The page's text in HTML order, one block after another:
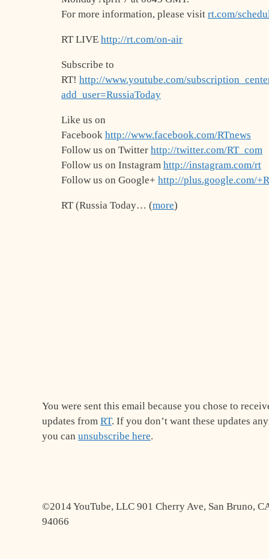
For more information, please visit rt.com/
RT LIVE http://rt.com/on-air
Subscribe to
RT! http://www.youtube.com/
add_user=RussiaToday
Like us on
Facebook http://www.facebook.com/RTnews
Follow us on Twitter http://twitter.com/RT_com
Follow us on Instagram http://instagram.com/rt
Follow us on Google+ http://plus.google.com/
RT (Russia Today… (more)
You were sent this email because you chose to
updates from RT. If you don’t want these updates
you can unsubscribe here.
©2014 YouTube, LLC 901 Cherry Ave, San Bruno,
94066